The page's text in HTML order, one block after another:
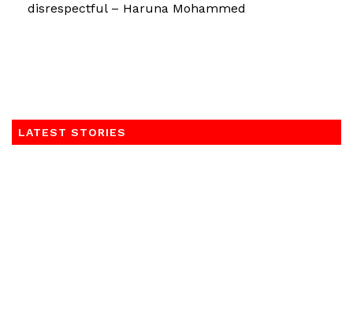
disrespectful – Haruna Mohammed
LATEST STORIES